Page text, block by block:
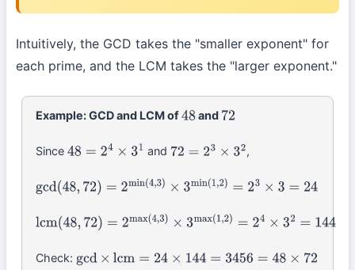
pkmax(ak,bk)
Intuitively, the GCD takes the "smaller exponent" for
each prime, and the LCM takes the "larger exponent."
Example: GCD and LCM of48and 72
Since48 =2 4×3 1 and 72=23×3 2 ,
gcd(48,72)= 2min(4,3)×3 min(1,2)=23 ×3 =24
lcm(48,72 )=2max(4,3)×3 max(1,2)=24×3 2= 144
Check: gcd×lcm=24× 144 =3456 =48×72